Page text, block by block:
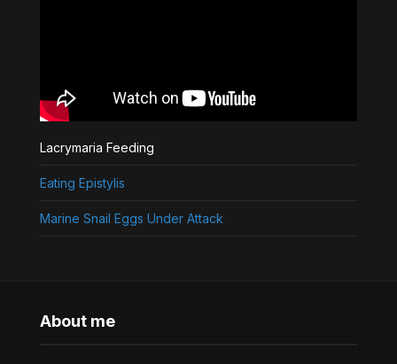
Lacrymaria Feeding
Eating Epistylis
Marine Snail Eggs Under Attack
About me